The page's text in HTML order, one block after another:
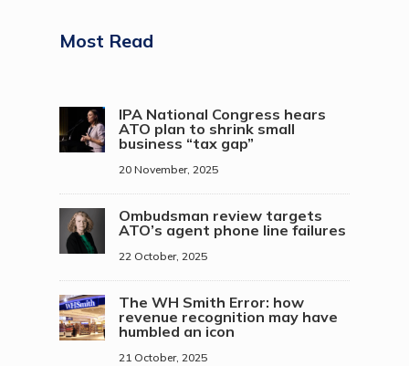
Most Read
IPA National Congress hears
ATO plan to shrink small
business “tax gap”
20 November, 2025
Ombudsman review targets
ATO’s agent phone line failures
22 October, 2025
The WH Smith Error: how
revenue recognition may have
humbled an icon
21 October, 2025